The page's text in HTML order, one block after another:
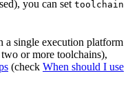
you can set toolchain
a single execution platform
or more toolchains),
(check When should I use